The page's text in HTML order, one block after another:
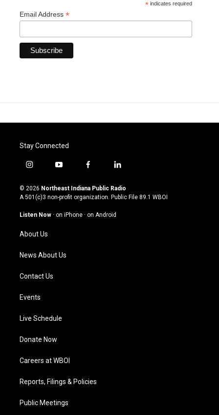
* indicates required
Email Address *
Stay Connected
i
s
t
g
a
m
y
u
t
u
b
f
c
e
o
l
n
k
© 2026 Northeast Indiana Public Radio
A 501(c)3 non-profit organization. Public File 89.1 WBOI
Listen Now · on iPhone · on Android
About Us
News About Us
Contact Us
Events
Live Schedule
Donate Now
Careers at WBOI
Reports, Filings & Policies
Public Meetings